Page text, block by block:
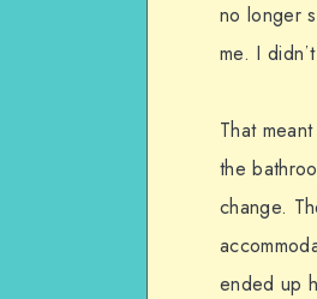
no longer
me. I
That
the
change.
ended up